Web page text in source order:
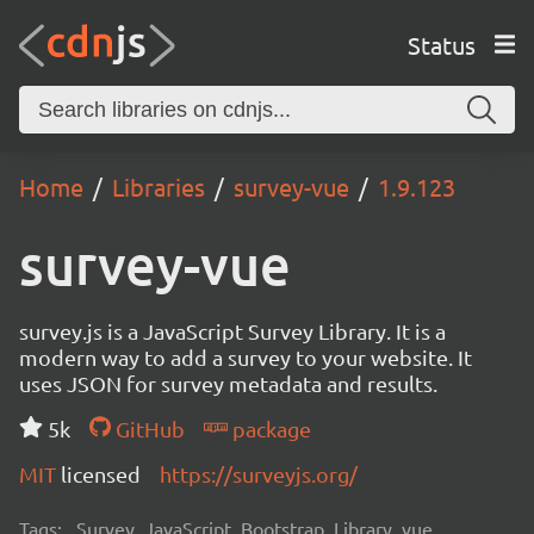
Status
Home Libraries survey-vue 1.9.123
survey-vue
survey.js is a JavaScript Survey Library. It is a
modern way to add a survey to your website. It
uses JSON for survey metadata and results.
5k
GitHub
package
MIT licensed https://surveyjs.org/
Tags: Survey, JavaScript, Bootstrap, Library, vue